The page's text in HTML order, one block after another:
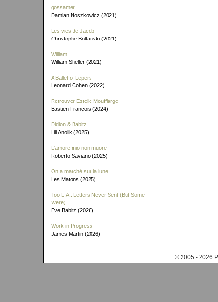
gossamer
Damian Noszkowicz (2021)
Les vies de Jacob
Christophe Boltanski (2021)
William
William Sheller (2021)
A Ballet of Lepers
Leonard Cohen (2022)
Retrouver Estelle Moufflarge
Bastien François (2024)
Didion & Babitz
Lili Anolik (2025)
L'amore mio non muore
Roberto Saviano (2025)
On a marché sur la lune
Les Matons (2025)
Too L.A.: Letters Never Sent (But Some
Were)
Eve Babitz (2026)
Work in Progress
James Martin (2026)
© 2005 - 2026